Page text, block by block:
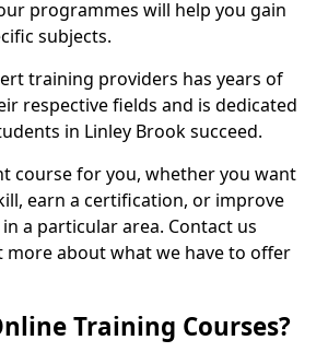
programmes will help you gain
subjects.
training providers has years of
respective fields and is dedicated
in Linley Brook succeed.
course for you, whether you want
earn a certification, or improve
a particular area. Contact us
about what we have to offer
Training Courses?